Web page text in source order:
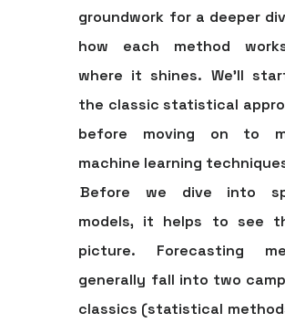
groundwork for a deeper
how each method
where it shines. We'll
the classic statistical
before moving on to
machine learning
Before we dive into
models, it helps to see
picture. Forecasting
generally fall into two
classics (statistical